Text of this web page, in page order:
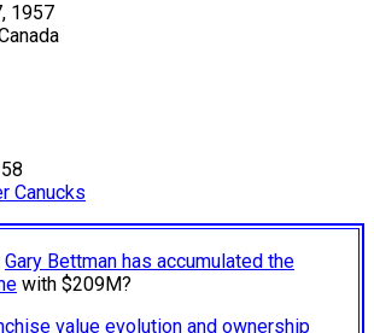
1957
Canucks
Gary Bettman has accumulated the
with $209M?
value evolution and ownership